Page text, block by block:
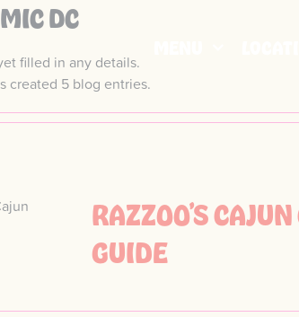
DC
filled in any details.
created 5 blog entries.
RAZZOO’S
GUIDE